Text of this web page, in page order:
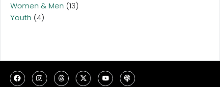
Women & Men (13)
Youth (4)